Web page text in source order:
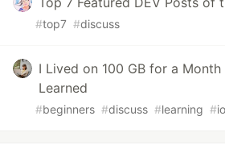
#top7 #discuss
I Lived on 100 GB for a
Learned
#beginners #discuss #learning #